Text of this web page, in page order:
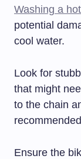
Washing a
potential
cool water.
Look for
that might
to the chain
Ensure the